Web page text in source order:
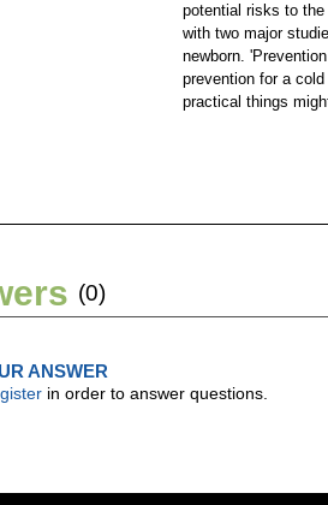
potential risks to the
with two major
newborn.
prevention for a
practical things
(0)
ANSWER
in order to answer questions.